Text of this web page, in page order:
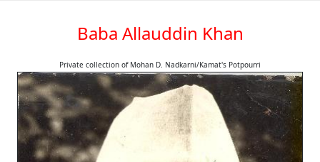
Baba Allauddin Khan
Private collection of Mohan D. Nadkarni/Kamat's Potpourri